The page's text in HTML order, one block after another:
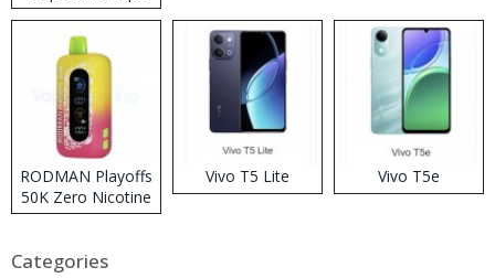
RODMAN Playoffs
50K Zero Nicotine
Disposable Vape
Vivo T5 Lite Vivo T5e
Categories